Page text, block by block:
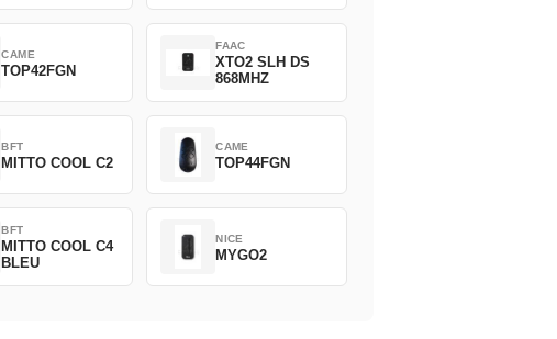
CAME
TOP42FGN
FAAC
XTO2 SLH DS
868MHZ
BFT
MITTO COOL C2
CAME
TOP44FGN
BFT
MITTO COOL C4
BLEU
NICE
MYGO2